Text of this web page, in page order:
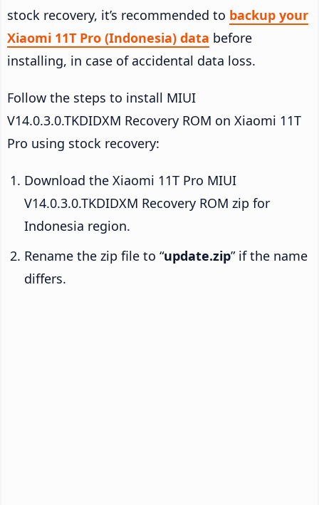
stock recovery, it’s recommended to backup your
Xiaomi 11T Pro (Indonesia) data before
installing, in case of accidental data loss.
Follow the steps to install MIUI
V14.0.3.0.TKDIDXM Recovery ROM on Xiaomi 11T
Pro using stock recovery:
Download the Xiaomi 11T Pro MIUI
V14.0.3.0.TKDIDXM Recovery ROM zip for
Indonesia region.
Rename the zip file to “update.zip” if the name
differs.